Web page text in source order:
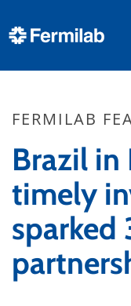
FERMILAB
Brazil in
timely
sparked